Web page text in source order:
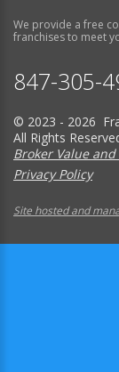
We provide a free
franchises to meet
847-305-
© 2023 - 2026
All Rights
Broker Value
Privacy Policy
Site hosted and